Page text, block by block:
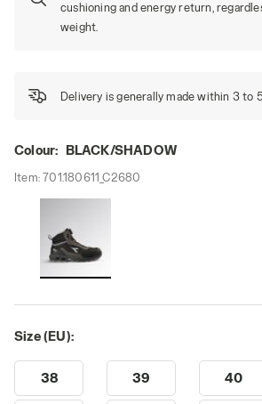
cushioning and energy return,
weight.
Delivery is generally made within 3 to
Colour: BLACK/SHADOW
Item:701.180611_C2680
Size (EU):
38 39 40